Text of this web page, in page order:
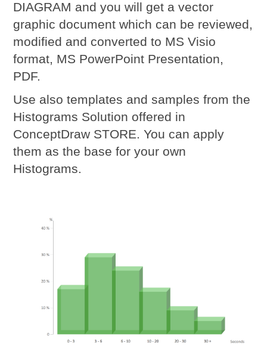
DIAGRAM and you will get a vector
graphic document which can be reviewed,
modified and converted to MS Visio
format, MS PowerPoint Presentation,
PDF.
Use also templates and samples from the
Histograms Solution offered in
ConceptDraw STORE. You can apply
them as the base for your own
Histograms.